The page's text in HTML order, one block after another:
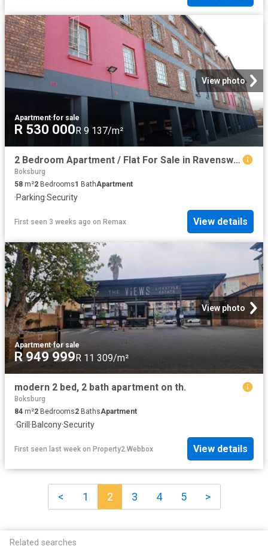
View photo
Apartment·for sale
R 530 000 R 9 137/m²
2 Bedroom Apartment / Flat For Sale in Ravenswood
Boksburg
58 m²2 Bedrooms1 BathApartment
·Parking·Security
First seen 3 weeks ago on Remax View details
View photo
Apartment·for sale
R 949 999R 11 309/m²
modern 2 bed, 2 bath apartment on th.
Boksburg
84 m²2 Bedrooms2 BathsApartment
·Grill ·Balcony·Security
First seen last week on Property2.Webbox View details
< 1 2 3 4 5 >
Related searches